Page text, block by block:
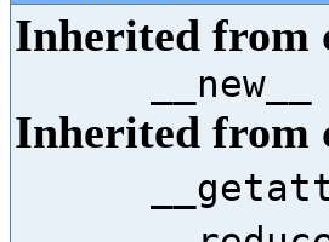
Inherited from
__new__
Inherited from